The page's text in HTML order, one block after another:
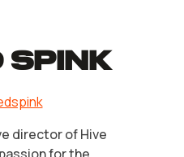
Spink
director of Hive